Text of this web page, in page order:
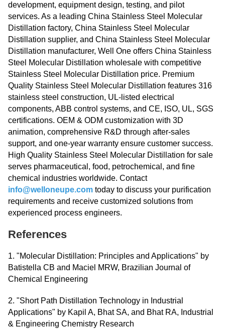
development, equipment design, testing, and pilot
services. As a leading China Stainless Steel Molecular
Distillation factory, China Stainless Steel Molecular
Distillation supplier, and China Stainless Steel Molecular
Distillation manufacturer, Well One offers China Stainless
Steel Molecular Distillation wholesale with competitive
Stainless Steel Molecular Distillation price. Premium
Quality Stainless Steel Molecular Distillation features 316
stainless steel construction, UL-listed electrical
components, ABB control systems, and CE, ISO, UL, SGS
certifications. OEM & ODM customization with 3D
animation, comprehensive R&D through after-sales
support, and one-year warranty ensure customer success.
High Quality Stainless Steel Molecular Distillation for sale
serves pharmaceutical, food, petrochemical, and fine
chemical industries worldwide. Contact
info@welloneupe.com today to discuss your purification
requirements and receive customized solutions from
experienced process engineers.
References
1. "Molecular Distillation: Principles and Applications" by
Batistella CB and Maciel MRW, Brazilian Journal of
Chemical Engineering
2. "Short Path Distillation Technology in Industrial
Applications" by Kapil A, Bhat SA, and Bhat RA, Industrial
& Engineering Chemistry Research